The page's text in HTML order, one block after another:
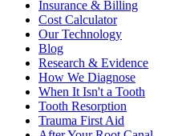
Insurance & Billing
Cost Calculator
Our Technology
Blog
Research & Evidence
How We Diagnose
When It Isn't a Tooth
Tooth Resorption
Trauma First Aid